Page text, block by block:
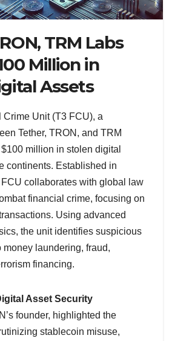
TRM Labs
Million in
Assets
Unit (T3 FCU), a
Tether, TRON, and TRM
million in stolen digital
continents. Established in
collaborates with global law
financial crime, focusing on
Using advanced
the unit identifies suspicious
money laundering, fraud,
financing.
Asset Security
founder, highlighted the
stablecoin misuse,